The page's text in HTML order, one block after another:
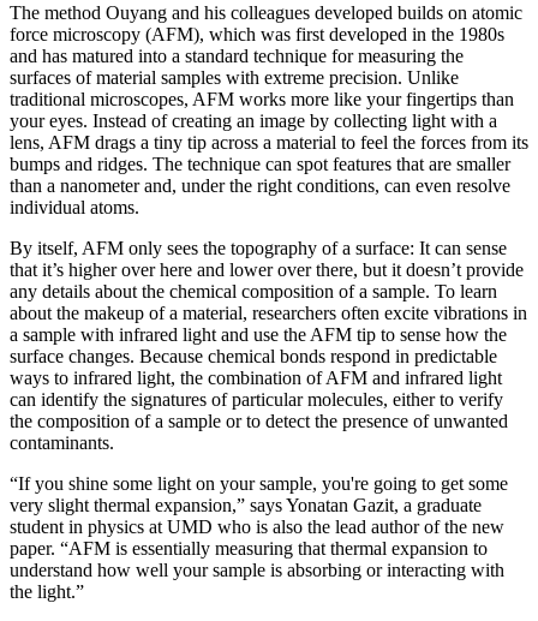
The method Ouyang and his colleagues developed builds on atomic
force microscopy (AFM), which was first developed in the 1980s
and has matured into a standard technique for measuring the
surfaces of material samples with extreme precision. Unlike
traditional microscopes, AFM works more like your fingertips than
your eyes. Instead of creating an image by collecting light with a
lens, AFM drags a tiny tip across a material to feel the forces from its
bumps and ridges. The technique can spot features that are smaller
than a nanometer and, under the right conditions, can even resolve
individual atoms.
By itself, AFM only sees the topography of a surface: It can sense
that it’s higher over here and lower over there, but it doesn’t provide
any details about the chemical composition of a sample. To learn
about the makeup of a material, researchers often excite vibrations in
a sample with infrared light and use the AFM tip to sense how the
surface changes. Because chemical bonds respond in predictable
ways to infrared light, the combination of AFM and infrared light
can identify the signatures of particular molecules, either to verify
the composition of a sample or to detect the presence of unwanted
contaminants.
“If you shine some light on your sample, you're going to get some
very slight thermal expansion,” says Yonatan Gazit, a graduate
student in physics at UMD who is also the lead author of the new
paper. “AFM is essentially measuring that thermal expansion to
understand how well your sample is absorbing or interacting with
the light.”